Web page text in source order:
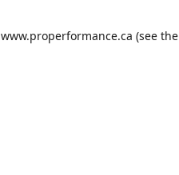
www.properformance.ca (see the